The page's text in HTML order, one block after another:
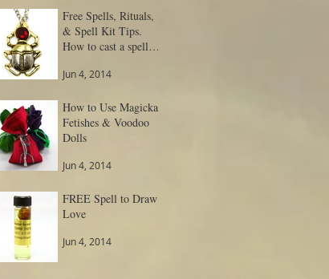
Free Spells, Rituals,
& Spell Kit Tips.
How to cast a spell
Jun 4, 2014
How to Use Magickal
Fetishes & Voodoo
Dolls
Jun 4, 2014
FREE Spell to Draw
Love
Jun 4, 2014